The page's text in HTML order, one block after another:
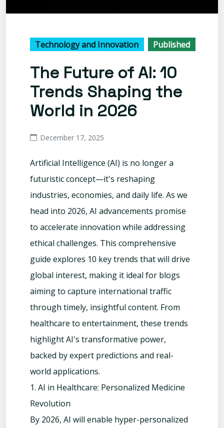
Technology and Innovation Published
The Future of AI: 10
Trends Shaping the
World in 2026
December 17, 2025
Artificial Intelligence (AI) is no longer a
futuristic concept—it's reshaping
industries, economies, and daily life. As we
head into 2026, AI advancements promise
to accelerate innovation while addressing
ethical challenges. This comprehensive
guide explores 10 key trends that will drive
global interest, making it ideal for blogs
aiming to capture international traffic
through timely, insightful content. From
healthcare to entertainment, these trends
highlight AI's transformative power,
backed by expert predictions and real-
world applications.
1. AI in Healthcare: Personalized Medicine
Revolution
By 2026, AI will enable hyper-personalized